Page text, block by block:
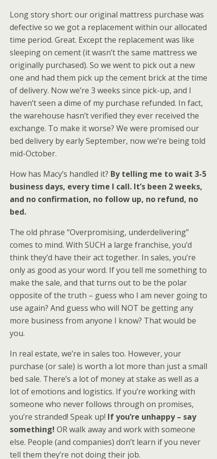
Long story short: our original mattress purchase was
defective so we got a replacement within our allocated
time period. Great. Except the replacement was like
sleeping on cement (it wasn’t the same mattress we
originally purchased). So we went to pick out a new
one and had them pick up the cement brick at the time
of delivery. Now we’re 3 weeks since pick-up, and I
haven’t seen a dime of my purchase refunded. In fact,
the warehouse hasn’t verified they ever received the
exchange. To make it worse? We were promised our
bed delivery by early September, now we’re being told
mid-October.
How has Macy’s handled it? By telling me to wait 3-5
business days, every time I call. It’s been 2 weeks,
and no confirmation, no follow up, no refund, no
bed.
The old phrase “Overpromising, underdelivering”
comes to mind. With SUCH a large franchise, you’d
think they’d have their act together. In sales, you’re
only as good as your word. If you tell me something to
make the sale, and that turns out to be the polar
opposite of the truth – guess who I am never going to
use again? And guess who will NOT be getting any
more business from anyone I know? That would be
you.
In real estate, we’re in sales too. However, your
purchase (or sale) is worth a lot more than just a small
bed sale. There’s a lot of money at stake as well as a
lot of emotions and logistics. If you’re working with
someone who never follows through on promises,
you’re stranded! Speak up! If you’re unhappy – say
something! OR walk away and work with someone
else. People (and companies) don’t learn if you never
tell them they’re not doing their job.